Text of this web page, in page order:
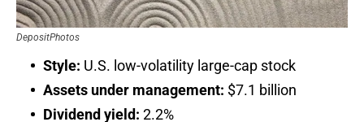
DepositPhotos
Style: U.S. low-volatility large-cap stock
Assets under management: $7.1 billion
Dividend yield: 2.2%